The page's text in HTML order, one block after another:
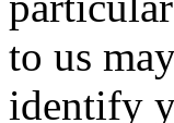
to us
identify